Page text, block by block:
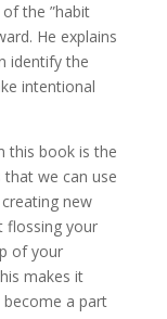
the ”habit
He explains
identify the
intentional
this book is the
that we can use
new
flossing your
of your
makes it
a part